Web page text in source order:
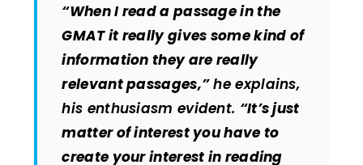
“When I read a passage in the
GMAT it really gives some kind of
information they are really
relevant passages,”he explains,
his enthusiasm evident. “It’s just
matter of interest you have to
create your interest in reading